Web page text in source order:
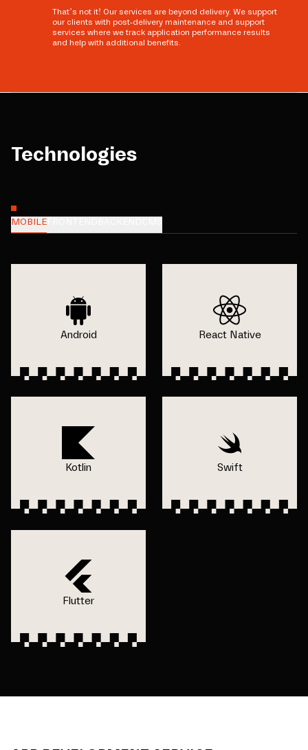
That’s not it! Our services are beyond delivery. We support
our clients with post-delivery maintenance and support
services where we track application performance results
and help with additional benefits.
Technologies
MOBILE
Android React Native
Kotlin Swift
Flutter